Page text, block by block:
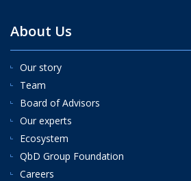
About Us
Our story
Team
Board of Advisors
Our experts
Ecosystem
QbD Group Foundation
Careers